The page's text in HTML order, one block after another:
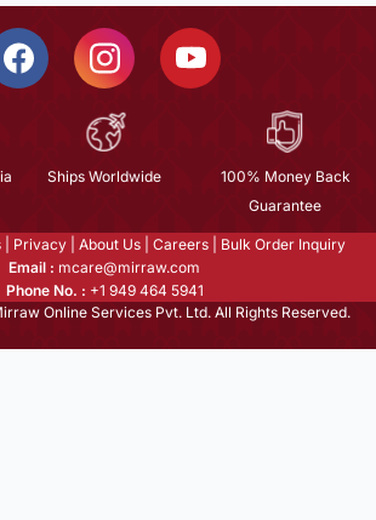
Ships Worldwide
100% Money Back
Guarantee
Privacy About Us Careers
Bulk Order Inquiry
Email : mcare@mirraw.com
Phone No. : +1 949 464 5941
Online Services Pvt. Ltd. All Rights Reserved.